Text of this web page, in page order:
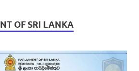
OF SRI LANKA